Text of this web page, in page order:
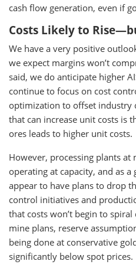
cash flow generation, even if
Costs Likely to
We have a very positive
we expect margins won’t
said, we do anticipate higher
continue to focus on cost
optimization to offset industry
that can increase unit costs is
ores leads to higher unit costs.
However, processing plants at
operating at capacity, and as
appear to have plans to drop
control initiatives and
that costs won’t begin to
mine plans, reserve
being done at conservative
significantly below spot prices.